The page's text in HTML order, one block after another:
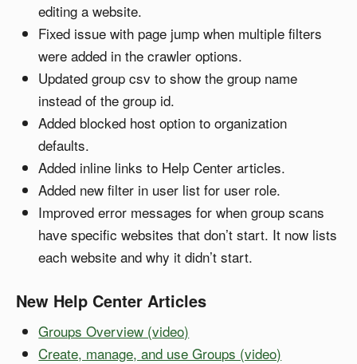
editing a website.
Fixed issue with page jump when multiple filters
were added in the crawler options.
Updated group csv to show the group name
instead of the group id.
Added blocked host option to organization
defaults.
Added inline links to Help Center articles.
Added new filter in user list for user role.
Improved error messages for when group scans
have specific websites that don’t start. It now lists
each website and why it didn’t start.
New Help Center Articles
Groups Overview (video)
Create, manage, and use Groups (video)